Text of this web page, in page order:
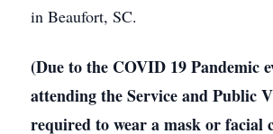
in Beaufort, SC.
(Due to the COVID 19 Pandemic
attending the Service and Public
required to wear a mask or facial